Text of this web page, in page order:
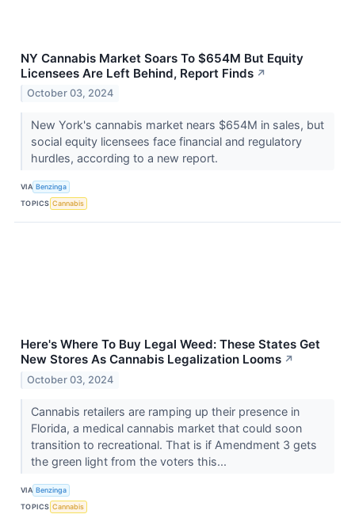
NY Cannabis Market Soars To $654M But Equity
Licensees Are Left Behind, Report Finds ↗
October 03, 2024
New York's cannabis market nears $654M in sales, but
social equity licensees face financial and regulatory
hurdles, according to a new report.
VIA Benzinga
TOPICS Cannabis
Here's Where To Buy Legal Weed: These States Get
New Stores As Cannabis Legalization Looms ↗
October 03, 2024
Cannabis retailers are ramping up their presence in
Florida, a medical cannabis market that could soon
transition to recreational. That is if Amendment 3 gets
the green light from the voters this...
VIA Benzinga
TOPICS Cannabis